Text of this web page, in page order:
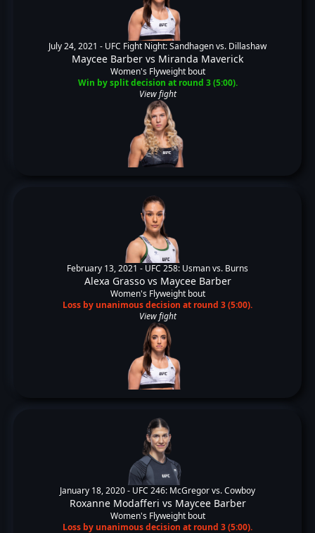
July 24, 2021 - UFC Fight Night: Sandhagen vs. Dillashaw
Maycee Barber vs Miranda Maverick
Women's Flyweight bout
Win by split decision at round 3 (5:00).
View fight
February 13, 2021 - UFC 258: Usman vs. Burns
Alexa Grassovs Maycee Barber
Women's Flyweight bout
Loss by unanimous decision at round 3 (5:00).
View fight
January 18, 2020 - UFC 246: McGregor vs. Cowboy
Roxanne Modafferi vs Maycee Barber
Women's Flyweight bout
Loss by unanimous decision at round 3 (5:00).